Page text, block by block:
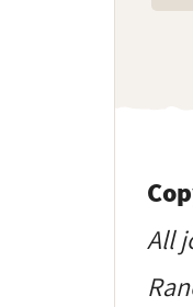
All